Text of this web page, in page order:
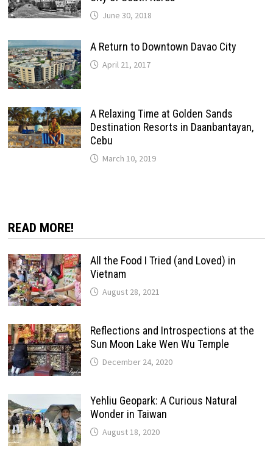
June 30, 2018
A Return to Downtown Davao City
April 21, 2017
A Relaxing Time at Golden Sands
Destination Resorts in Daanbantayan,
Cebu
March 10, 2019
READ MORE!
All the Food I Tried (and Loved) in
Vietnam
August 28, 2021
Reflections and Introspections at the
Sun Moon Lake Wen Wu Temple
December 24, 2020
Yehliu Geopark: A Curious Natural
Wonder in Taiwan
August 18, 2020